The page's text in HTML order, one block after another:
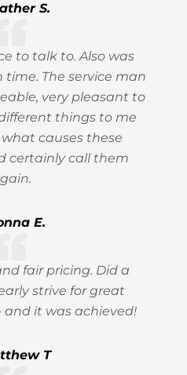
S.
to talk to. Also was
The service man
very pleasant to
things to me
causes these
certainly call them
E.
fair pricing. Did a
strive for great
and it was achieved!
T